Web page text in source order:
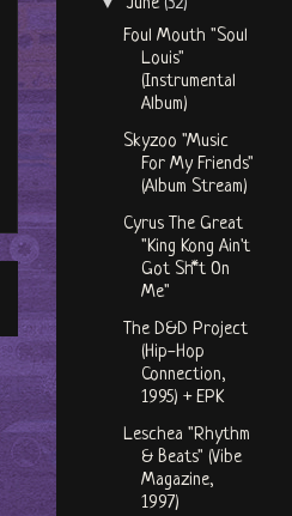
June (32)
Foul Mouth "Soul
Louis"
(Instrumental
Album)
Skyzoo "Music
For My Friends"
(Album Stream)
Cyrus The Great
"King Kong Ain't
Got Sh​*​t On
Me"
The D&D Project
(Hip-Hop
Connection,
1995) + EPK
Leschea "Rhythm
& Beats" (Vibe
Magazine,
1997)